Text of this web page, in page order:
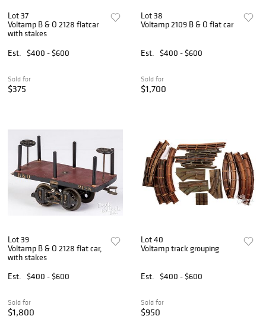
Lot 37
Voltamp B & O 2128 flatcar
with stakes
Est.
$400 - $600
Sold for
$375
Lot 38
Voltamp 2109 B & O flat car
Est. $400 - $600
Sold for
$1,700
Lot 39
Voltamp B & O 2128 flat car,
with stakes
Est.
$400 - $600
Sold for
$1,800
Lot 40
Voltamp track grouping
Est. $400 - $600
Sold for
$950